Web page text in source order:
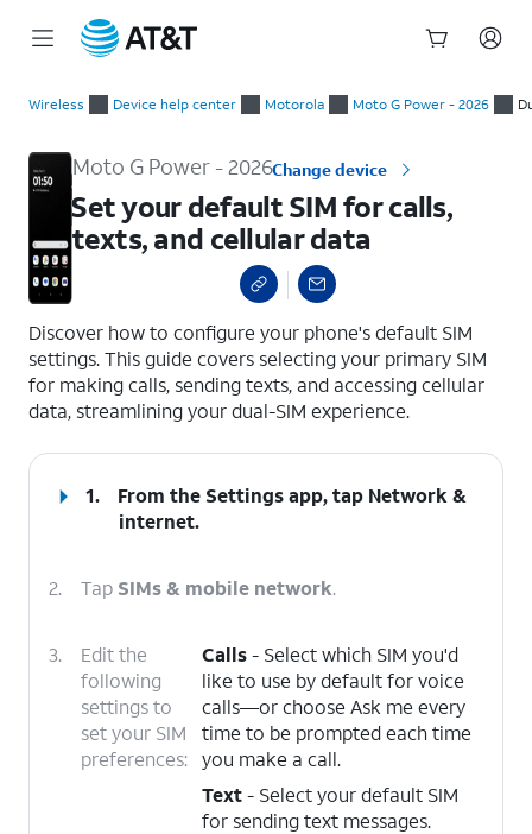
Wireless Device help center Motorola Moto G Power - 2026
Moto G Power - 2026Change device
Set your default SIM for calls,
texts, and cellular data
Discover how to configure your phone's default SIM
settings. This guide covers selecting your primary SIM
for making calls, sending texts, and accessing cellular
data, streamlining your dual-SIM experience.
1. From the Settings app, tap Network &
internet.
2. Tap SIMs & mobile network.
3.
Edit the
following
settings to
set your SIM
preferences:
Calls- Select which SIM you'd
like to use by default for voice
calls—or choose Ask me every
time to be prompted each time
you make a call.
Text- Select your default SIM
for sending text messages.